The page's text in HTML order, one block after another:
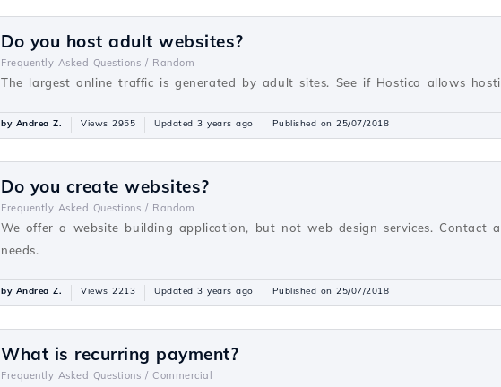
Do you host adult websites?
Frequently Asked Questions / Random
The largest online traffic is generated by adult sites. See if Hostico allows
by Andrea Z. Views 2955 Updated 3 years ago Published on 25/07/2018
Do you create websites?
Frequently Asked Questions / Random
We offer a website building application, but not web design services. Contact
needs.
by Andrea Z. Views 2213 Updated 3 years ago Published on 25/07/2018
What is recurring payment?
Frequently Asked Questions / Commercial